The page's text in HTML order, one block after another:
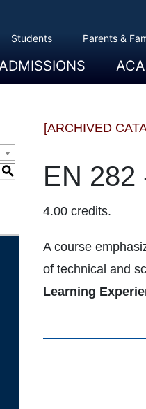
And Cost
A Tour
Year Students
Students
Students Majors
Students Parents &
S
[ARCHIVED
EN 282
4.00 credits.
A course
of technical and
Learning